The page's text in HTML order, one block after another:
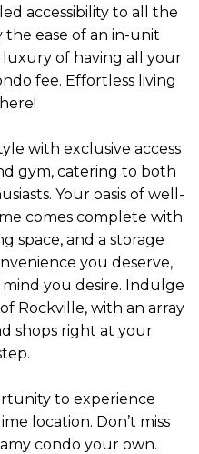
accessibility to all the
ease of an in-unit
of having all your
fee. Effortless living
with exclusive access
gym, catering to both
Your oasis of well-
comes complete with
space, and a storage
you deserve,
you desire. Indulge
Rockville, with an array
shops right at your
to experience
location. Don’t miss
condo your own.